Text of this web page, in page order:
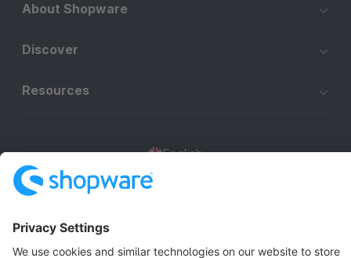
About Shopware
Discover
Resources
English